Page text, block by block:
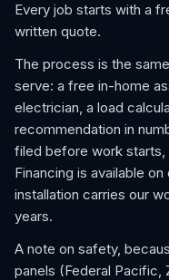
Every job starts with a
written quote.
The process is the
serve: a free in-home
electrician, a load
recommendation in
filed before work starts,
Financing is available
installation carries our
years.
A note on safety,
panels (Federal Pacific,